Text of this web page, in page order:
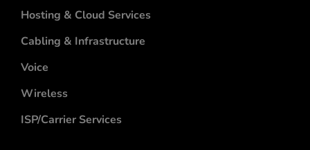
Hosting & Cloud Services
Cabling & Infrastructure
Voice
Wireless
ISP/Carrier Services